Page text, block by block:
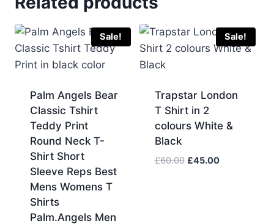
Sale!
Palm Angels Bear
Classic Tshirt
Teddy Print
Round Neck T-
Shirt Short
Sleeve Reps Best
Mens Womens T
Shirts
Palm.Angels Men
Sale!
Trapstar London
T Shirt in 2
colours White &
Black
£60.00 Original
£45.00Current